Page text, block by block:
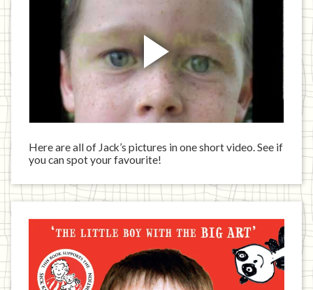
Here are all of Jack’s pictures in one short video. See if
you can spot your favourite!
Jack
written